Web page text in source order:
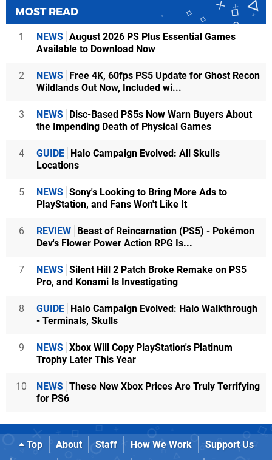
MOST READ
1 NEWS August 2026 PS Plus Essential Games
Available to Download Now
2 NEWS
Free 4K, 60fps PS5 Update for Ghost Recon
Wildlands Out Now, Included wi...
3 NEWS
Disc-Based PS5s Now Warn Buyers About
the Impending Death of Physical Games
4 GUIDE
Halo Campaign Evolved: All Skulls
Locations
5 NEWS Sony's Looking to Bring More Ads to
PlayStation, and Fans Won't Like It
6 REVIEW
Beast of Reincarnation (PS5) - Pokémon
Dev's Flower Power Action RPG Is...
7 NEWS Silent Hill 2 Patch Broke Remake on PS5
Pro, and Konami Is Investigating
8 GUIDE
Halo Campaign Evolved: Halo Walkthrough
- Terminals, Skulls
9 NEWS Xbox Will Copy PlayStation's Platinum
Trophy Later This Year
10 NEWS These New Xbox Prices Are Truly Terrifying
for PS6
Top About Staff How We Work
Support Us